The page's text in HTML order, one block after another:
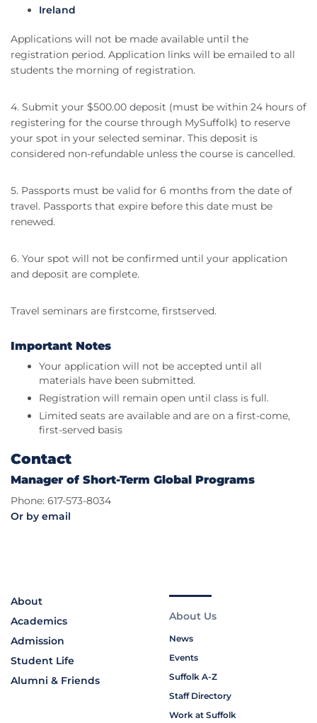
Ireland
Applications will not be made available until the
registration period. Application links will be emailed to all
students the morning of registration.
4. Submit your $500.00 deposit (must be within 24 hours of
registering for the course through MySuffolk) to reserve
your spot in your selected seminar. This deposit is
considered non-refundable unless the course is cancelled.
5. Passports must be valid for 6 months from the date of
travel. Passports that expire before this date must be
renewed.
6. Your spot will not be confirmed until your application
and deposit are complete.
Travel seminars are firstcome, firstserved.
Important Notes
Your application will not be accepted until all
materials have been submitted.
Registration will remain open until class is full.
Limited seats are available and are on a first-come,
first-served basis
Contact
Manager of Short-Term Global Programs
Phone: 617-573-8034
Or by email
About
Academics
Admission
Student Life
Alumni & Friends
About Us
News
Events
Suffolk A-Z
Staff Directory
Work at Suffolk